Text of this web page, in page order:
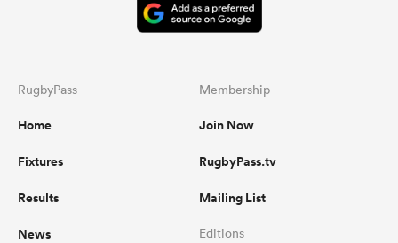
RugbyPass
Home
Fixtures
Results
News
Membership
Join Now
RugbyPass.tv
Mailing List
Editions